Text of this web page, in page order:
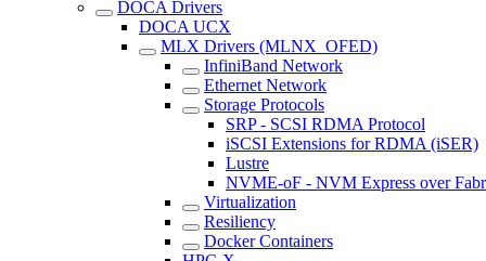
DOCA Drivers
DOCA UCX
MLX Drivers (MLNX_OFED)
InfiniBand Network
Ethernet Network
Storage Protocols
SRP - SCSI RDMA Protocol
iSCSI Extensions for RDMA (iSER)
Lustre
NVME-oF - NVM Express over
Virtualization
Resiliency
Docker Containers